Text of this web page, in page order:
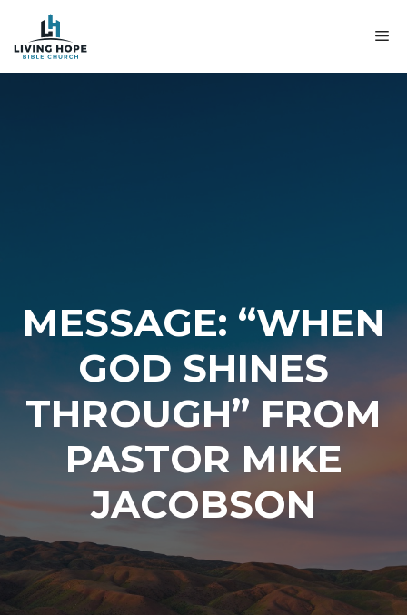
content
MESSAGE: “WHEN
GOD SHINES
THROUGH” FROM
PASTOR MIKE
JACOBSON